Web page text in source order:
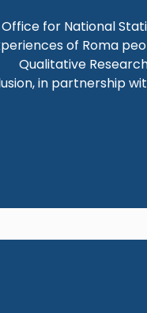
for National
of Roma
Qualitative
in partnership